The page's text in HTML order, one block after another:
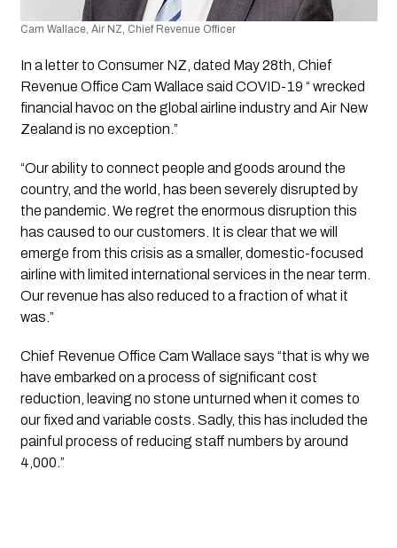
Cam Wallace, Air NZ, Chief Revenue Officer
In a letter to Consumer NZ, dated May 28th, Chief
Revenue Office Cam Wallace said COVID-19 “ wrecked
financial havoc on the global airline industry and Air New
Zealand is no exception.”
“Our ability to connect people and goods around the
country, and the world, has been severely disrupted by
the pandemic. We regret the enormous disruption this
has caused to our customers. It is clear that we will
emerge from this crisis as a smaller, domestic-focused
airline with limited international services in the near term.
Our revenue has also reduced to a fraction of what it
was.”
Chief Revenue Office Cam Wallace says “that is why we
have embarked on a process of significant cost
reduction, leaving no stone unturned when it comes to
our fixed and variable costs. Sadly, this has included the
painful process of reducing staff numbers by around
4,000.”